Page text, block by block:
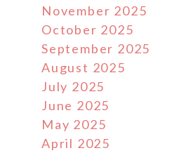
November 2025
October 2025
September 2025
August 2025
July 2025
June 2025
May 2025
April 2025